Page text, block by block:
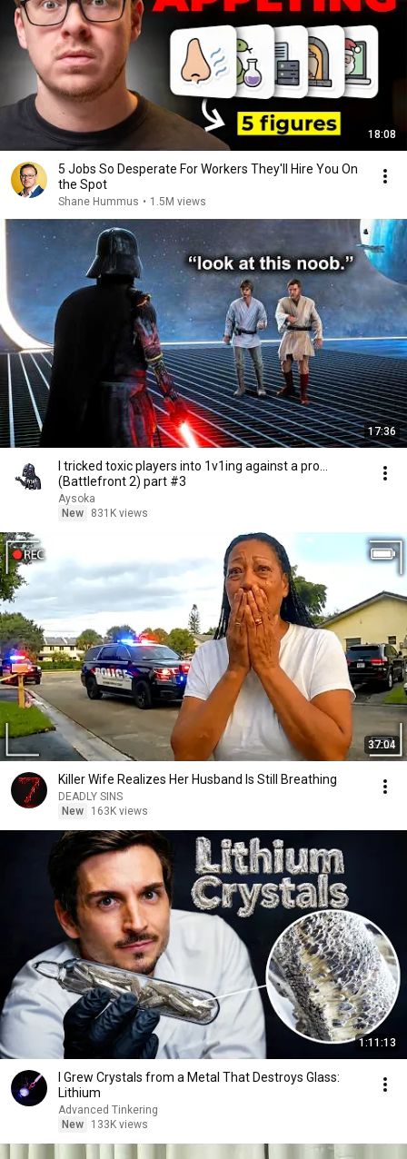
18:08
5 Jobs So Desperate For Workers They'll Hire You On
the Spot
Shane Hummus • 1.5M views
17:36
I tricked toxic players into 1v1ing against a pro...
(Battlefront 2) part #3
Aysoka
New
831K views
37:04
Killer Wife Realizes Her Husband Is Still Breathing
DEADLY SINS
New
163K views
1:11:13
I Grew Crystals from a Metal That Destroys Glass:
Lithium
Advanced Tinkering
New
133K views